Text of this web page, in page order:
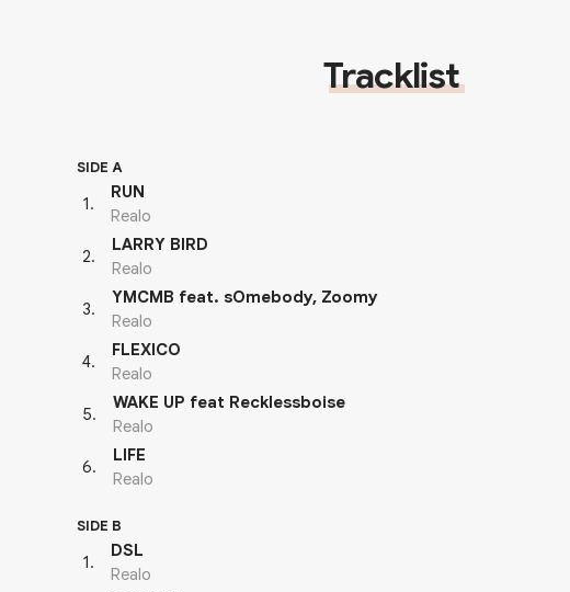
Tracklist
SIDE A
1.
RUN
Realo
2.
LARRY BIRD
Realo
3.
YMCMB feat. sOmebody, Zoomy
Realo
4.
FLEXICO
Realo
5.
WAKE UP feat Recklessboise
Realo
6.
LIFE
Realo
SIDE B
1.
DSL
Realo